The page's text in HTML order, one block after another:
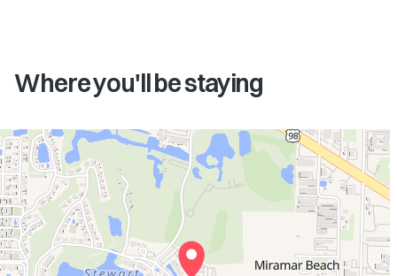
Where you'll be staying